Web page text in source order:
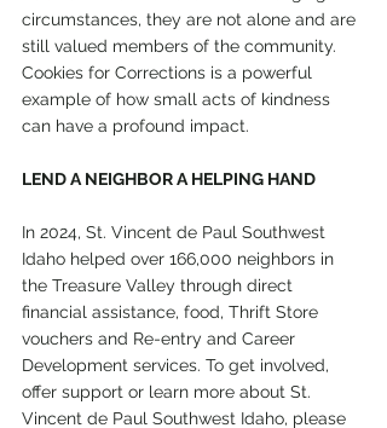
circumstances, they are not alone and are
still valued members of the community.
Cookies for Corrections is a powerful
example of how small acts of kindness
can have a profound impact.
LEND A NEIGHBOR A HELPING HAND
In 2024, St. Vincent de Paul Southwest
Idaho helped over 166,000 neighbors in
the Treasure Valley through direct
financial assistance, food, Thrift Store
vouchers and Re-entry and Career
Development services. To get involved,
offer support or learn more about St.
Vincent de Paul Southwest Idaho, please